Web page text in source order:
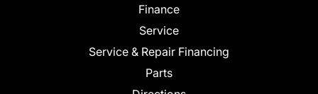
Finance
Service
Service & Repair Financing
Parts